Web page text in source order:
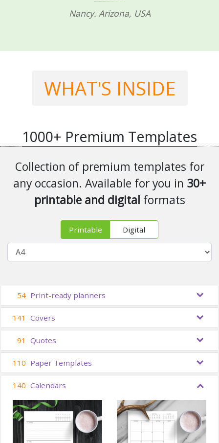
Nancy. Arizona, USA
WHAT'S INSIDE
1000+ Premium Templates
Collection of premium templates for
any occasion. Available for you in 30+
printable and digital formats
Printable Digital
54 Print-ready planners
141 Covers
91 Quotes
110 Paper Templates
140 Calendars